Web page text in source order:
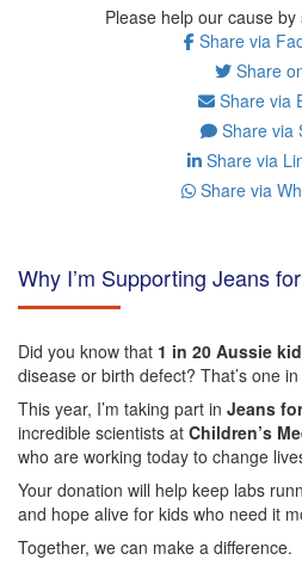
Please help our cause
Share via
Share
Share via
Share via
Share via
Share via
Why I’m Supporting Jeans
Did you know that 1 in 20 Aussie
disease or birth defect? That’s one
This year, I’m taking part in Jeans
incredible scientists at Children’s
who are working today to change
Your donation will help keep labs
and hope alive for kids who need it
Together, we can make a difference.